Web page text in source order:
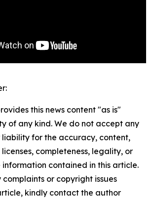
this news content "as is"
of any kind. We do not accept any
liability for the accuracy, content,
completeness, legality, or
contained in this article.
or copyright issues
kindly contact the author